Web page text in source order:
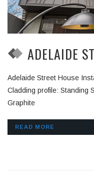
ADELAIDE
Adelaide Street House
Cladding profile: Standing
Graphite
READ MORE